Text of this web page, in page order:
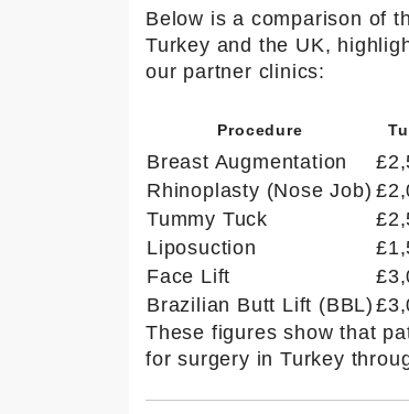
Below is a comparison of
Turkey and the UK,
our partner clinics:
Procedure
Breast Augmentation
Rhinoplasty (Nose Job)
Tummy Tuck
Liposuction
Face Lift
Brazilian Butt Lift (BBL)
These figures show that
for surgery in Turkey